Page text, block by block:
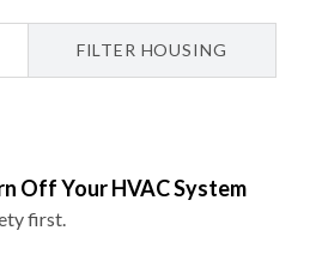
FILTER HOUSING
Off Your HVAC System
first.